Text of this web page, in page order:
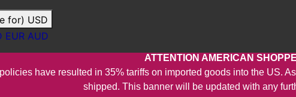
ATTENTION AMERICAN
have resulted in 35% tariffs on imported goods into the US.
shipped. This banner will be updated with any
EUR AUD